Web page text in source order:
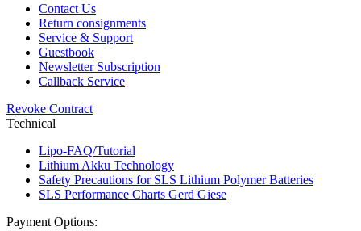
Contact Us
Return consignments
Service & Support
Guestbook
Newsletter Subscription
Callback Service
Revoke Contract
Technical
Lipo-FAQ/Tutorial
Lithium Akku Technology
Safety Precautions for SLS Lithium Polymer Batteries
SLS Performance Charts Gerd Giese
Payment Options: